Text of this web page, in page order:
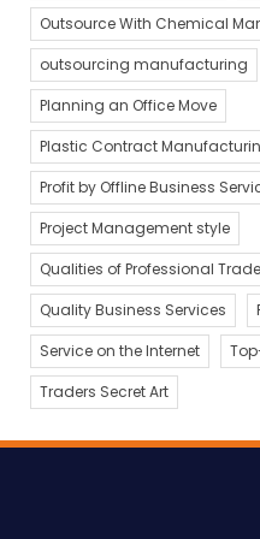
Outsource With Chemical
outsourcing manufacturing
Planning an Office Move
Plastic Contract
Profit by Offline Business
Project Management style
Qualities of Professional
Quality Business Services
Service on the Internet
Traders Secret Art